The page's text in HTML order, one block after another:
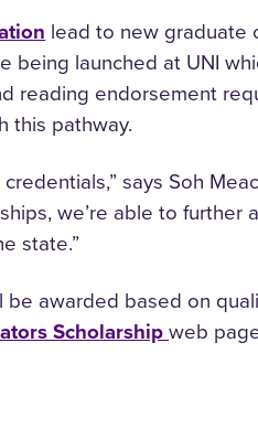
lead to new graduate
being launched at UNI
endorsement
this pathway.
says Soh
we’re able to further
state.”
awarded based on
Scholarshipweb